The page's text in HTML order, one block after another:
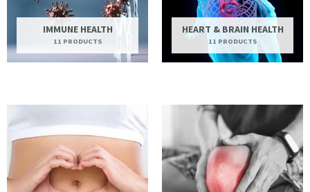
IMMUNE HEALTH
11 PRODUCTS
HEART & BRAIN HEALTH
11 PRODUCTS